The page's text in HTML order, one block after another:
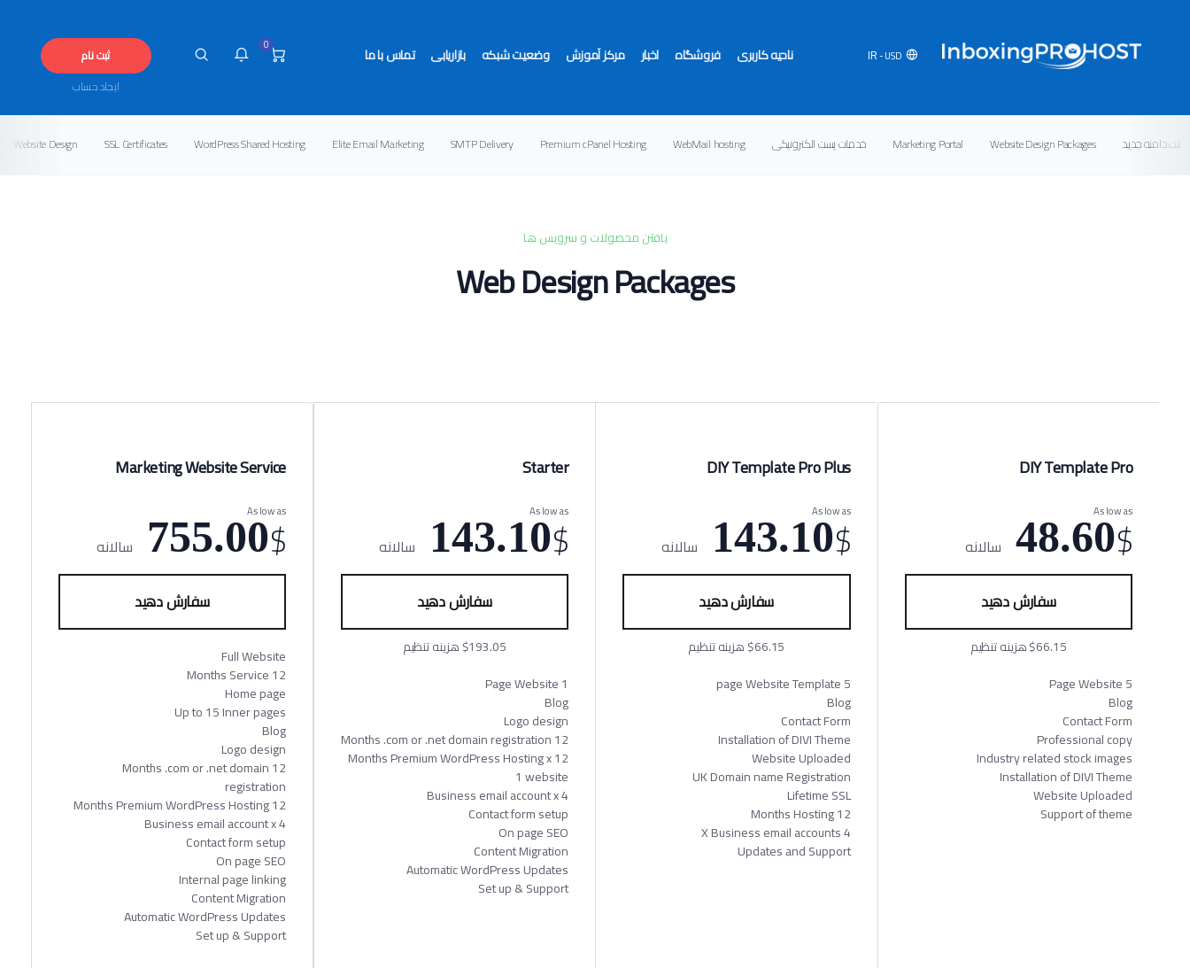
IR- USD ناحیه کاربری فروشگاه اخبار مرکز آموزش وضعیت شبکه بازاریابی تماس با ما 0
ثبت نام
ایجاد حساب
Website Design SSL Certificates WordPress Shared Hosting Elite Email Marketing SMTP Delivery Premium cPanel Hosting WebMail hosting خدمات پست الکترونیکی Marketing Portal Website Design Packages ثبت دامنه جدید
یافتن محصولات و سرویس ها
Web Design Packages
DIY Template Pro
As low as
$
48.60 سالانه
سفارش دهید
$66.15 هزینه تنظیم
5 Page Website
Blog
Contact Form
Professional copy
Industry related stock images
Installation of DIVI Theme
Website Uploaded
Support of theme
DIY Template Pro Plus
As low as
$
143.10 سالانه
سفارش دهید
$66.15 هزینه تنظیم
5 page Website Template
Blog
Contact Form
Installation of DIVI Theme
Website Uploaded
UK Domain name Registration
Lifetime SSL
12 Months Hosting
4 X Business email accounts
Updates and Support
Starter
As low as
$
143.10 سالانه
سفارش دهید
$193.05 هزینه تنظیم
1 Page Website
Blog
Logo design
12 Months .com or .net domain registration
12 Months Premium WordPress Hosting x
1 website
Business email account x 4
Contact form setup
On page SEO
Content Migration
Automatic WordPress Updates
Set up & Support
Marketing Website Service
As low as
$
755.00 سالانه
سفارش دهید
Full Website
12 Months Service
Home page
Up to 15 Inner pages
Blog
Logo design
12 Months .com or .net domain
registration
12 Months Premium WordPress Hosting
Business email account x 4
Contact form setup
On page SEO
Internal page linking
Content Migration
Automatic WordPress Updates
Set up & Support